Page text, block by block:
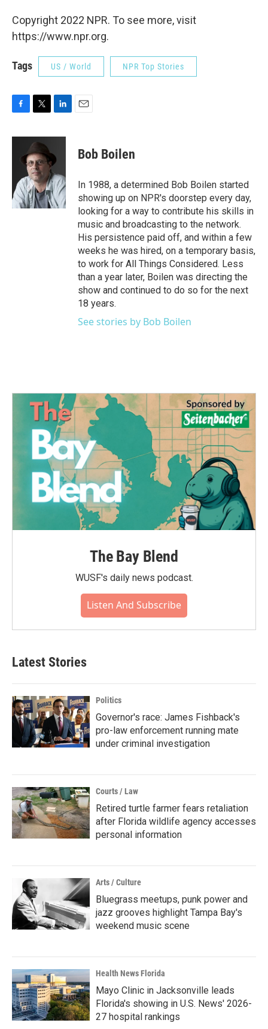
Copyright 2022 NPR. To see more, visit
https://www.npr.org.
Tags US / World NPR Top Stories
c
o
k
i
t
t
e
r
n
e
d
I
n
Bob Boilen
In 1988, a determined Bob Boilen started
showing up on NPR's doorstep every day,
looking for a way to contribute his skills in
music and broadcasting to the network.
His persistence paid off, and within a few
weeks he was hired, on a temporary basis,
to work for All Things Considered. Less
than a year later, Boilen was directing the
show and continued to do so for the next
18 years.
See stories by Bob Boilen
The Bay Blend
WUSF's daily news podcast.
Listen And Subscribe
Latest Stories
Politics
Governor's race: James Fishback's
pro-law enforcement running mate
under criminal investigation
Courts / Law
Retired turtle farmer fears retaliation
after Florida wildlife agency accesses
personal information
Arts / Culture
Bluegrass meetups, punk power and
jazz grooves highlight Tampa Bay's
weekend music scene
Health News Florida
Mayo Clinic in Jacksonville leads
Florida's showing in U.S. News' 2026-
27 hospital rankings